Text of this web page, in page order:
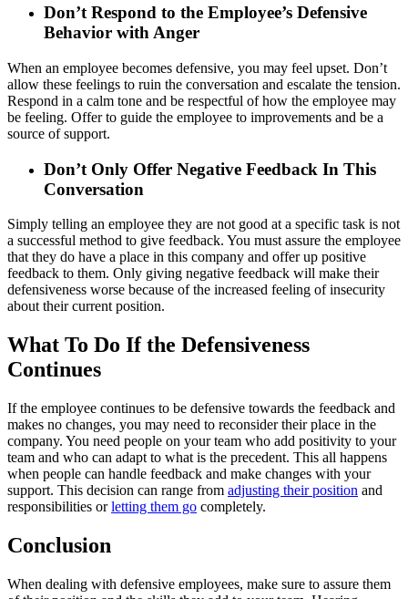
Don’t Respond to the Employee’s Defensive
Behavior with Anger
When an employee becomes defensive, you may feel upset. Don’t
allow these feelings to ruin the conversation and escalate the tension.
Respond in a calm tone and be respectful of how the employee may
be feeling. Offer to guide the employee to improvements and be a
source of support.
Don’t Only Offer Negative Feedback In This
Conversation
Simply telling an employee they are not good at a specific task is not
a successful method to give feedback. You must assure the employee
that they do have a place in this company and offer up positive
feedback to them. Only giving negative feedback will make their
defensiveness worse because of the increased feeling of insecurity
about their current position.
What To Do If the Defensiveness
Continues
If the employee continues to be defensive towards the feedback and
makes no changes, you may need to reconsider their place in the
company. You need people on your team who add positivity to your
team and who can adapt to what is the precedent. This all happens
when people can handle feedback and make changes with your
support. This decision can range from adjusting their position and
responsibilities orletting them go completely.
Conclusion
When dealing with defensive employees, make sure to assure them